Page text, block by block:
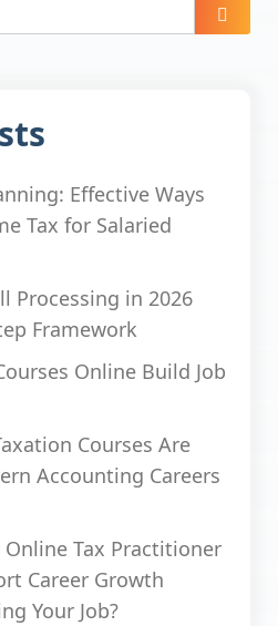
Effective Ways
Tax for Salaried
Processing in 2026
Framework
Online Build Job
Courses Are
Accounting Careers
Online Tax Practitioner
Career Growth
Your Job?